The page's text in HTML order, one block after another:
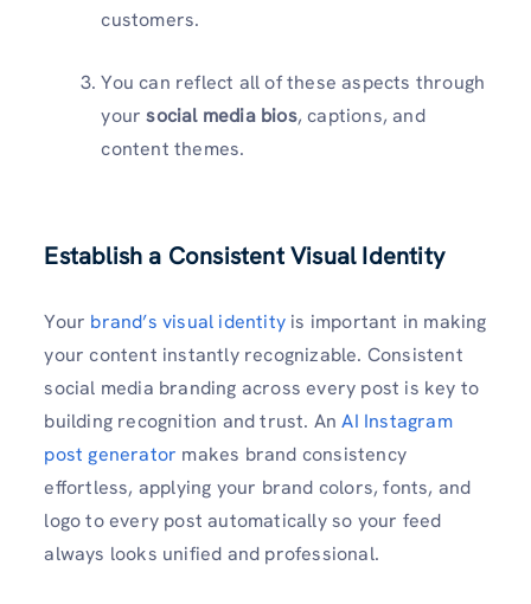
customers.
You can reflect all of these aspects through
yoursocial media bios, captions, and
content themes.
Establish a Consistent Visual Identity
Your brand’s visual identity is important in making
your content instantly recognizable. Consistent
social media branding across every post is key to
building recognition and trust. AnAI Instagram
post generator makes brand consistency
effortless, applying your brand colors, fonts, and
logo to every post automatically so your feed
always looks unified and professional.